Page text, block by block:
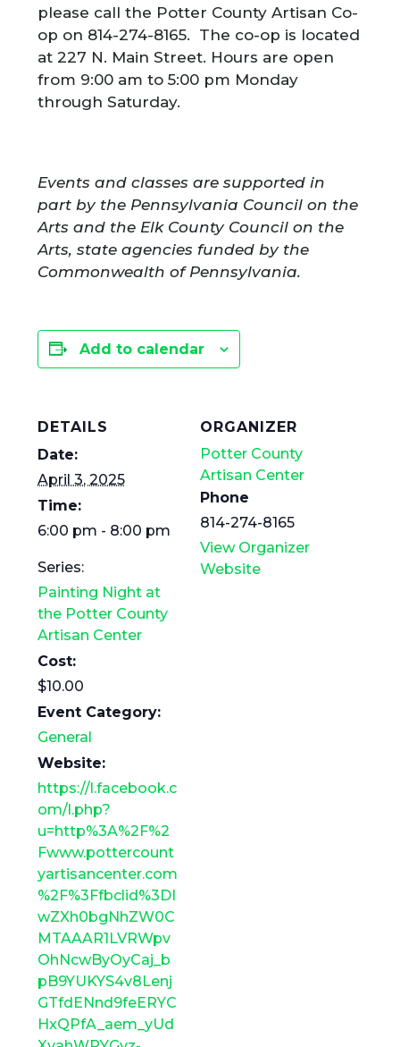
please call the Potter County Artisan Co-
op on 814-274-8165. The co-op is located
at 227 N. Main Street. Hours are open
from 9:00 am to 5:00 pm Monday
through Saturday.
Events and classes are supported in
part by the Pennsylvania Council on the
Arts and the Elk County Council on the
Arts, state agencies funded by the
Commonwealth of Pennsylvania.
Add to calendar
DETAILS
Date:
April 3, 2025
Time:
6:00 pm - 8:00 pm
Series:
Painting Night at
the Potter County
Artisan Center
Cost:
$10.00
Event Category:
General
Website:
https://l.facebook.c
om/l.php?
u=http%3A%2F%2
Fwww.pottercount
yartisancenter.com
%2F%3Ffbclid%3DI
wZXh0bgNhZW0C
MTAAAR1LVRWpv
OhNcwByOyCaj_b
pB9YUKYS4v8Lenj
GTfdENnd9feERYC
HxQPfA_aem_yUd
ORGANIZER
Potter County
Artisan Center
Phone
814-274-8165
View Organizer
Website